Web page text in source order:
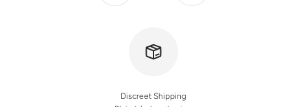
Discreet Shipping